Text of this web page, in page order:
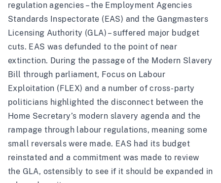
regulation agencies – the Employment Agencies
Standards Inspectorate (EAS) and the Gangmasters
Licensing Authority (GLA) – suffered major budget
cuts. EAS was defunded to the point of near
extinction. During the passage of the Modern Slavery
Bill through parliament, Focus on Labour
Exploitation (FLEX) and a number of cross-party
politicians highlighted the disconnect between the
Home Secretary’s modern slavery agenda and the
rampage through labour regulations, meaning some
small reversals were made. EAS had its budget
reinstated and a commitment was made to review
the GLA, ostensibly to see if it should be expanded in